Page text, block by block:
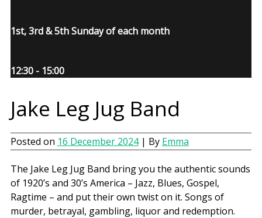
1st, 3rd & 5th Sunday of each month
12:30 - 15:00
Jake Leg Jug Band
Posted on 16 December 2024| By Emma
The Jake Leg Jug Band bring you the authentic sounds
of 1920’s and 30’s America – Jazz, Blues, Gospel,
Ragtime – and put their own twist on it. Songs of
murder, betrayal, gambling, liquor and redemption.